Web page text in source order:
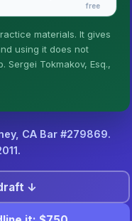
the legal work. This
and no
free
materials. It gives
using it does not
Sergei Tokmakov, Esq.,
CA Bar #279869.
↓